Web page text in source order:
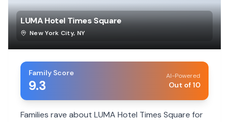
LUMA Hotel Times Square
New York City, NY
Family Score
9.3
AI-Powered
Out of 10
Families rave about LUMA Hotel Times Square for